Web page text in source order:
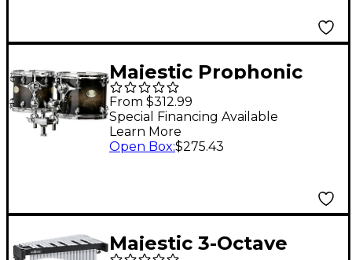
Majestic Prophonic
Series Double-Headed
Concert Tom 6 x 8 in.
Black Dawn
From $312.99
Special Financing Available
Learn More
Open Box:$275.43
Majestic 3-Octave